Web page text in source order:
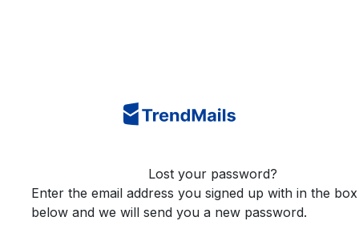
Lost your password?
Enter the email address you signed up with in the box
below and we will send you a new password.